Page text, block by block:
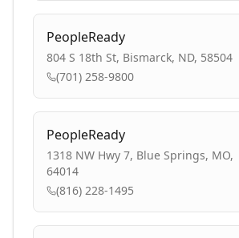
PeopleReady
804 S 18th St, Bismarck, ND, 58504
(701) 258-9800
PeopleReady
1318 NW Hwy 7, Blue Springs, MO,
64014
(816) 228-1495